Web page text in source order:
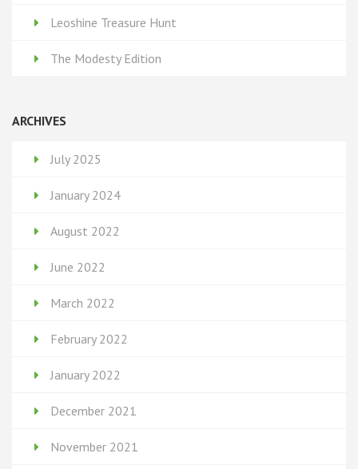
Leoshine Treasure Hunt
The Modesty Edition
ARCHIVES
July 2025
January 2024
August 2022
June 2022
March 2022
February 2022
January 2022
December 2021
November 2021